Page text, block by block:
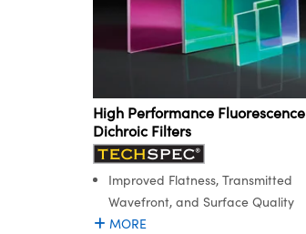
High Performance Fluorescence
Dichroic Filters
Improved Flatness, Transmitted
Wavefront, and Surface Quality
MORE